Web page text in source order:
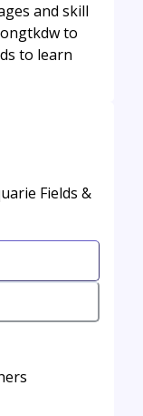
and skill
to
to learn
Fields &